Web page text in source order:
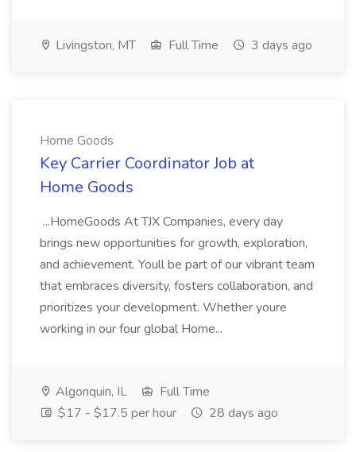
Livingston, MT Full Time 3 days ago
Home Goods
Key Carrier Coordinator Job at
Home Goods
...HomeGoods At TJX Companies, every day
brings new opportunities for growth, exploration,
and achievement. Youll be part of our vibrant team
that embraces diversity, fosters collaboration, and
prioritizes your development. Whether youre
working in our four global Home...
Algonquin, IL
Full Time
$17 - $17.5 per hour
28 days ago